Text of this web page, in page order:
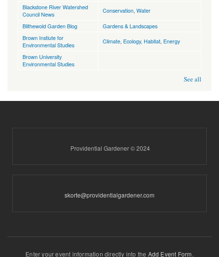
Blackstone River Watershed
Council News
Conservation Water
Blithewold Garden Blog
Gardens & Landscapes
Brown Instiute for
Environmental Studies
Climate Ecology, Habitat Energy
Brown University
Environmental Studies
See all
Providential Gardener © 2024
skorte@providentialgardener.com
Enter your event information directly into the Add Event Form.